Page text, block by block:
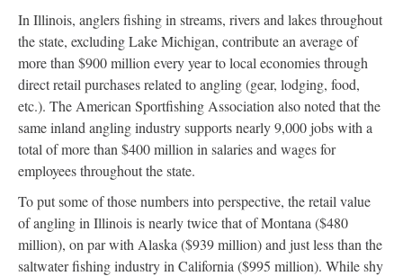
In Illinois, anglers fishing in streams, rivers and lakes throughout
the state, excluding Lake Michigan, contribute an average of
more than $900 million every year to local economies through
direct retail purchases related to angling (gear, lodging, food,
etc.). The American Sportfishing Association also noted that the
same inland angling industry supports nearly 9,000 jobs with a
total of more than $400 million in salaries and wages for
employees throughout the state.
To put some of those numbers into perspective, the retail value
of angling in Illinois is nearly twice that of Montana ($480
million), on par with Alaska ($939 million) and just less than the
saltwater fishing industry in California ($995 million). While shy